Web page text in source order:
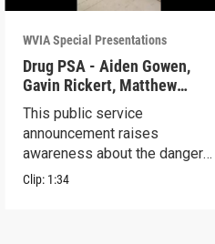
WVIA Special Presentations
Drug PSA - Aiden Gowen,
Gavin Rickert, Matthew
Skonieczny, Lucca Walters
This public service
announcement raises
awareness about the dangers
of addiction.
Clip: 1:34